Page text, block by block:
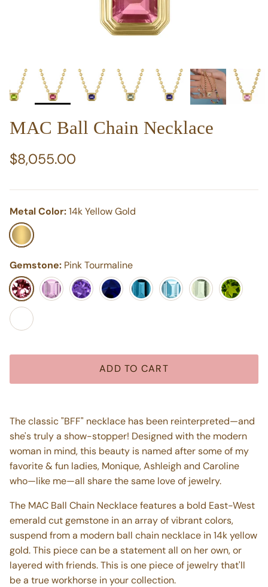
MAC Ball Chain Necklace
Regular price
$8,055.00
Metal Color:14k Yellow Gold
14k Yellow Gold
Gemstone: Pink Tourmaline
Pink Tourmaline
Light Pink Amethyst
Purple Amethyst
Blue IoliteLondon Blue Topaz
Swiss Blue Topaz
Mint Green
Peridot
Pink Topaz
ADD TO CART
The classic "BFF" necklace has been reinterpreted—and
she's truly a show-stopper! Designed with the modern
woman in mind, this beauty is named after some of my
favorite & fun ladies, Monique, Ashleigh and Caroline
who—like me—all share the same love of jewelry.
The MAC Ball Chain Necklace features a bold East-West
emerald cut gemstone in an array of vibrant colors,
suspend from a modern ball chain necklace in 14k yellow
gold. This piece can be a statement all on her own, or
layered with friends. This is one piece of jewelry that'll
be a true workhorse in your collection.